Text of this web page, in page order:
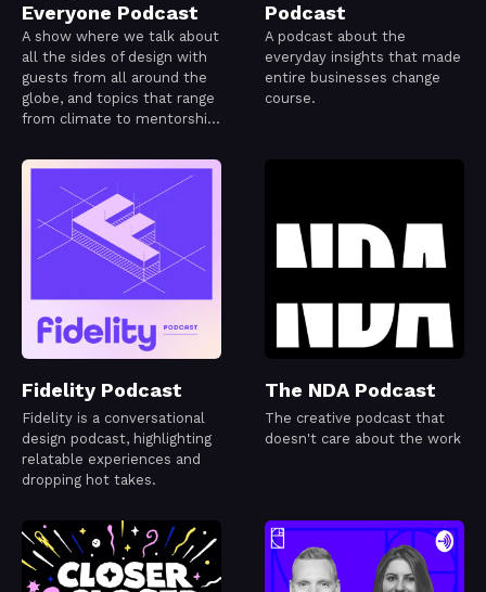
Everyone Podcast
A show where we talk about
all the sides of design with
guests from all around the
globe, and topics that range
from climate to mentorship
Podcast
A podcast about the
everyday insights that made
entire businesses change
course.
Fidelity Podcast
Fidelity is a conversational
design podcast, highlighting
relatable experiences and
dropping hot takes.
The NDA Podcast
The creative podcast that
doesn't care about the work